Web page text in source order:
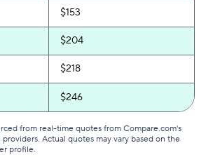
$153
$204
$218
$246
from real-time quotes from Compare.com's
Actual quotes may vary based on the
profile.